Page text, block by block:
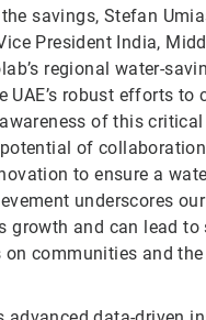
savings, Stefan
President India,
regional water-
UAE’s robust efforts to
of this critical
of
to ensure a
underscores
growth and can lead to
communities and